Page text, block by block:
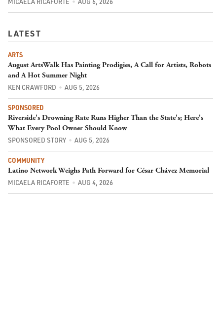
LATEST
ARTS
August ArtsWalk Has Painting Prodigies, A Call for Artists, Robots
and A Hot Summer Night
KEN CRAWFORD AUG 5, 2026
SPONSORED
Riverside's Drowning Rate Runs Higher Than the State's; Here's
What Every Pool Owner Should Know
SPONSORED STORY AUG 5, 2026
COMMUNITY
Latino Network Weighs Path Forward for César Chávez Memorial
MICAELA RICAFORTE AUG 4, 2026